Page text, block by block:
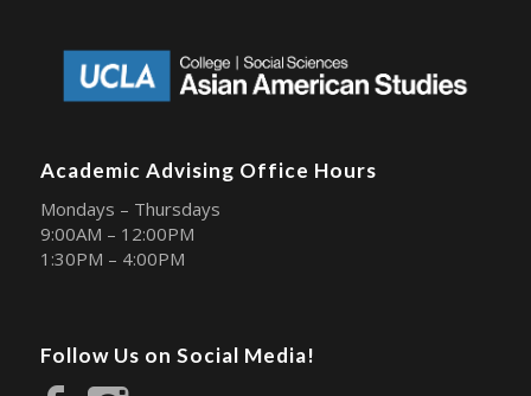
Academic Advising Office Hours
Mondays – Thursdays
9:00AM – 12:00PM
1:30PM – 4:00PM
Follow Us on Social Media!